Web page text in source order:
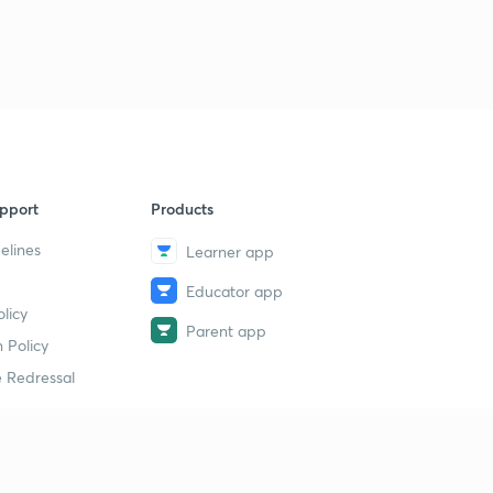
Policy
Redressal
Products
Learner app
Educator app
Parent app